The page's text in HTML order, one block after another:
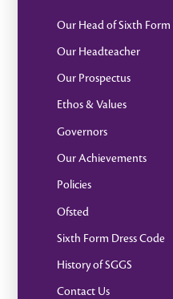
Our Head of Sixth Form
Our Headteacher
Our Prospectus
Ethos & Values
Governors
Our Achievements
Policies
Ofsted
Sixth Form Dress Code
History of SGGS
Contact Us